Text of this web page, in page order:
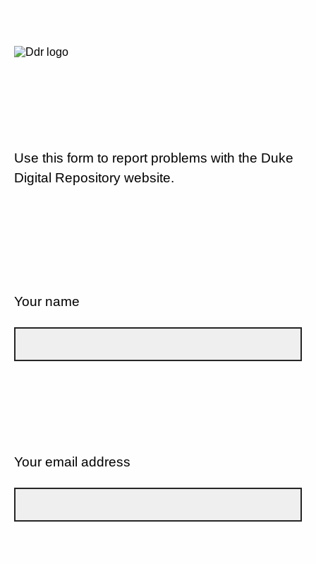
Use this form to report problems with the Duke
Digital Repository website.
Your name
Your email address